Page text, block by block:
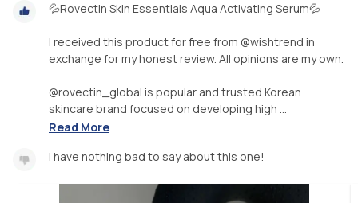
💦Rovectin Skin Essentials Aqua Activating Serum💦
I received this product for free from @wishtrend in
exchange for my honest review. All opinions are my own.
@rovectin_global is popular and trusted Korean
skincare brand focused on developing high ...
Read More
I have nothing bad to say about this one!